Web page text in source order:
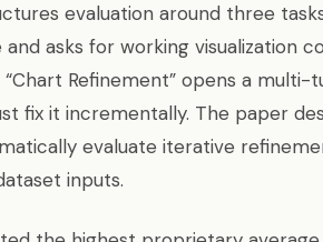
evaluation around three
asks for working visualization
Refinement” opens a
fix it incrementally. The paper
evaluate iterative
inputs.